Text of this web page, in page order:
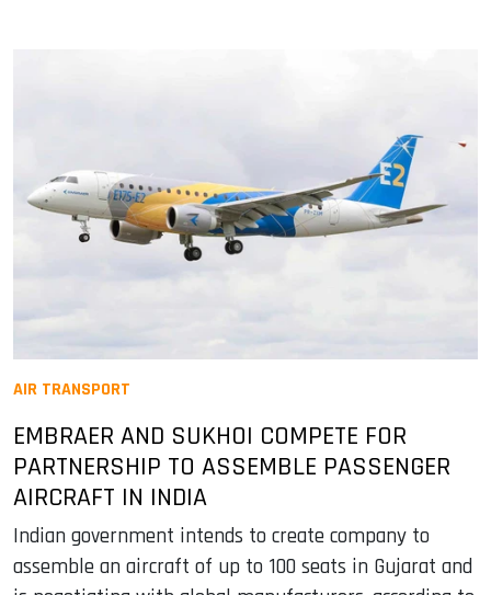
AIR TRANSPORT
EMBRAER AND SUKHOI COMPETE FOR
PARTNERSHIP TO ASSEMBLE PASSENGER
AIRCRAFT IN INDIA
Indian government intends to create company to
assemble an aircraft of up to 100 seats in Gujarat and